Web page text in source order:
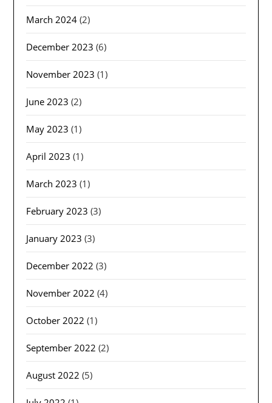
March 2024 (2)
December 2023 (6)
November 2023 (1)
June 2023 (2)
May 2023 (1)
April 2023 (1)
March 2023 (1)
February 2023 (3)
January 2023 (3)
December 2022 (3)
November 2022 (4)
October 2022 (1)
September 2022 (2)
August 2022 (5)